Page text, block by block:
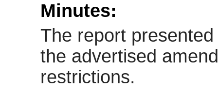
Minutes:
The report
the advertised
restrictions.